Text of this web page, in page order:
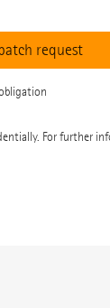
For further